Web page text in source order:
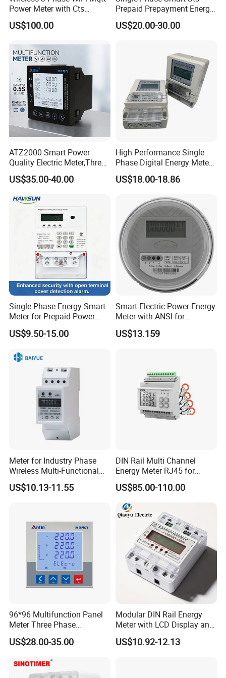
Q5: Could you use our logo on the products?
A: We are happy to provide such service. Actual pricing will
details.
Power Meter with Cts
Adw300 IoT Platform
US$100.00
Prepaid Prepayment Energy
Meter
US$20.00-30.00
ATZ2000 Smart Power
Quality Electric Meter,Three
Phase Power Meter
US$35.00-40.00
High Performance Single
Phase Digital Energy Meters
Prepaid Electricity Meter
US$18.00-18.86
Single Phase Energy Smart
Meter for Prepaid Power
Management for Home Use
US$9.50-15.00
Smart Electric Power Energy
Meter with ANSI for
Instrumentos Medidores
Electronic
US$13.159
Meter for Industry Phase
Wireless Multi-Functional
Smart Multi-Tariff Digital
Current Electricity Electronic
US$10.13-11.55
DIN Rail Multi Channel
Energy Meter RJ45 for
Power Monitoring
US$85.00-110.00
96*96 Multifunction Panel
Meter Three Phase
Electricity Meter
US$28.00-35.00
Modular DIN Rail Energy
Meter with LCD Display and
Tariff Control
US$10.92-12.13